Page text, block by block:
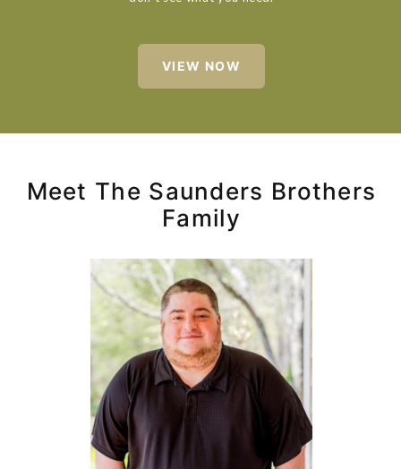
VIEW NOW
Meet The Saunders Brothers
Family